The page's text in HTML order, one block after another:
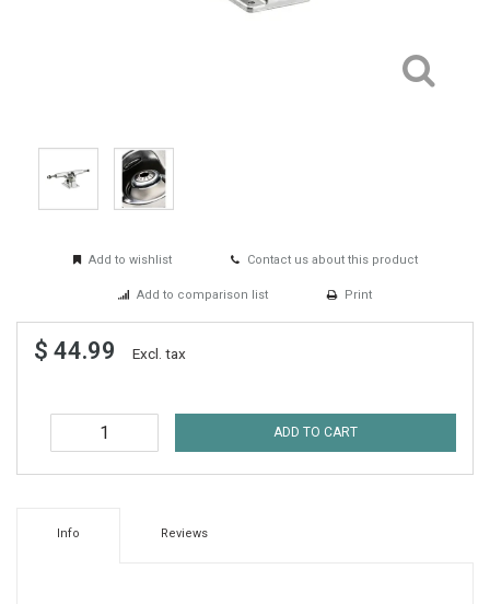
Add to wishlist Contact us about this product
Add to comparison list Print
$ 44.99 Excl. tax
ADD TO CART
Info Reviews